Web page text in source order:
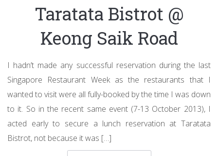
Taratata Bistrot @
Keong Saik Road
I hadn’t made any successful reservation during the last
Singapore Restaurant Week as the restaurants that I
wanted to visit were all fully-booked by the time I was down
to it. So in the recent same event (7-13 October 2013), I
acted early to secure a lunch reservation at Taratata
Bistrot, not because it was […]